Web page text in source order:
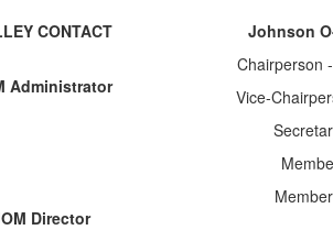
CONTACT
Administrator
Director
Johnson
Chairperson
Vice-